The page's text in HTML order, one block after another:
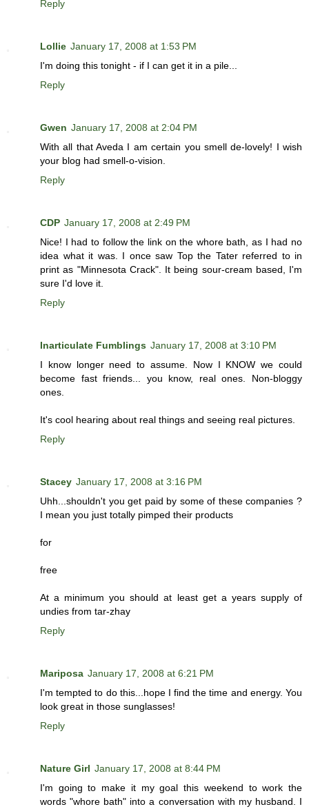
Reply
Lollie January 17, 2008 at 1:53 PM
I'm doing this tonight - if I can get it in a pile...
Reply
Gwen January 17, 2008 at 2:04 PM
With all that Aveda I am certain you smell de-lovely! I wish
your blog had smell-o-vision.
Reply
CDP January 17, 2008 at 2:49 PM
Nice! I had to follow the link on the whore bath, as I had no
idea what it was. I once saw Top the Tater referred to in
print as "Minnesota Crack". It being sour-cream based, I'm
sure I'd love it.
Reply
Inarticulate Fumblings January 17, 2008 at 3:10 PM
I know longer need to assume. Now I KNOW we could
become fast friends... you know, real ones. Non-bloggy
ones.
It's cool hearing about real things and seeing real pictures.
Reply
Stacey January 17, 2008 at 3:16 PM
Uhh...shouldn't you get paid by some of these companies ?
I mean you just totally pimped their products
for
free
At a minimum you should at least get a years supply of
undies from tar-zhay
Reply
Mariposa January 17, 2008 at 6:21 PM
I'm tempted to do this...hope I find the time and energy. You
look great in those sunglasses!
Reply
Nature Girl January 17, 2008 at 8:44 PM
I'm going to make it my goal this weekend to work the
words "whore bath" into a conversation with my husband. I